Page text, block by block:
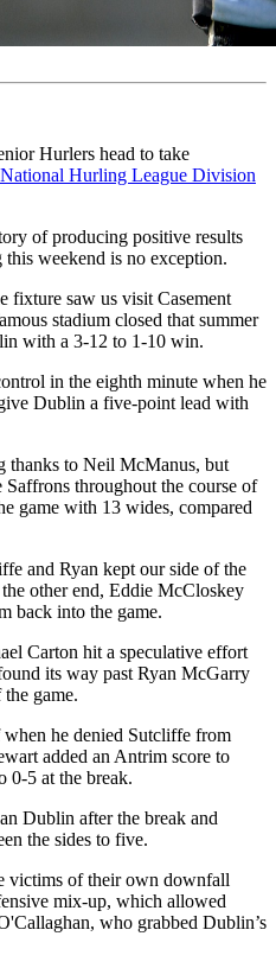
Hurlers head to take
Hurling League Division
of producing positive results
weekend is no exception.
fixture saw us visit Casement
stadium closed that summer
with a 3-12 to 1-10 win.
in the eighth minute when he
Dublin a five-point lead with
thanks to Neil McManus, but
throughout the course of
game with 13 wides, compared
and Ryan kept our side of the
other end, Eddie McCloskey
back into the game.
Carton hit a speculative effort
its way past Ryan McGarry
game.
he denied Sutcliffe from
added an Antrim score to
0-5 at the break.
Dublin after the break and
the sides to five.
victims of their own downfall
mix-up, which allowed
who grabbed Dublin’s